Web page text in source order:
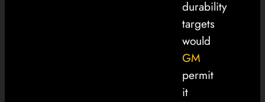
durability
targets
would
GM
permit
it